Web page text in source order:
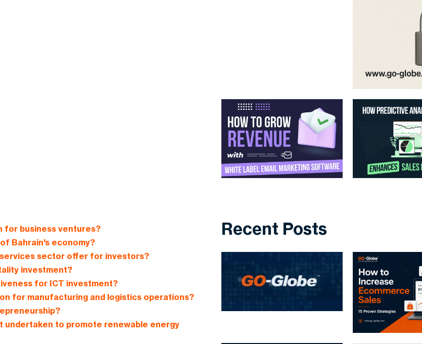
for business ventures?
Bahrain's economy?
sector offer for investors?
investment?
for ICT investment?
for manufacturing and logistics operations?
undertaken to promote renewable energy
Recent Posts